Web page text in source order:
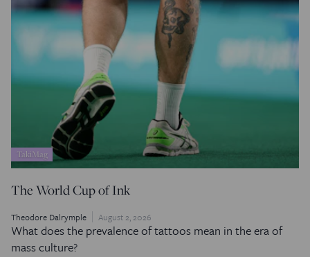
TakiMag
The World Cup of Ink
Theodore Dalrymple August 2, 2026
What does the prevalence of tattoos mean in the era of
mass culture?